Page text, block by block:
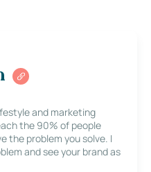
and marketing
the 90% of people
the problem you solve. I
and see your brand as